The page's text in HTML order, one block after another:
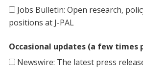
Jobs Bulletin: Open research,
positions at J-PAL
Occasional updates (a few times
Newswire: The latest press